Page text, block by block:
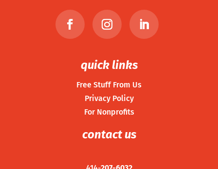
quick links
Free Stuff From Us
Privacy Policy
For Nonprofits
contact us